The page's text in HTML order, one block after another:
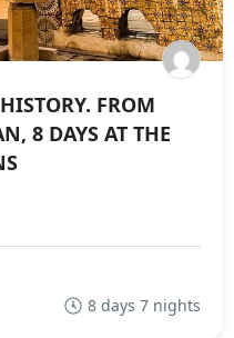
FROM
8 DAYS AT THE
8 days 7 nights